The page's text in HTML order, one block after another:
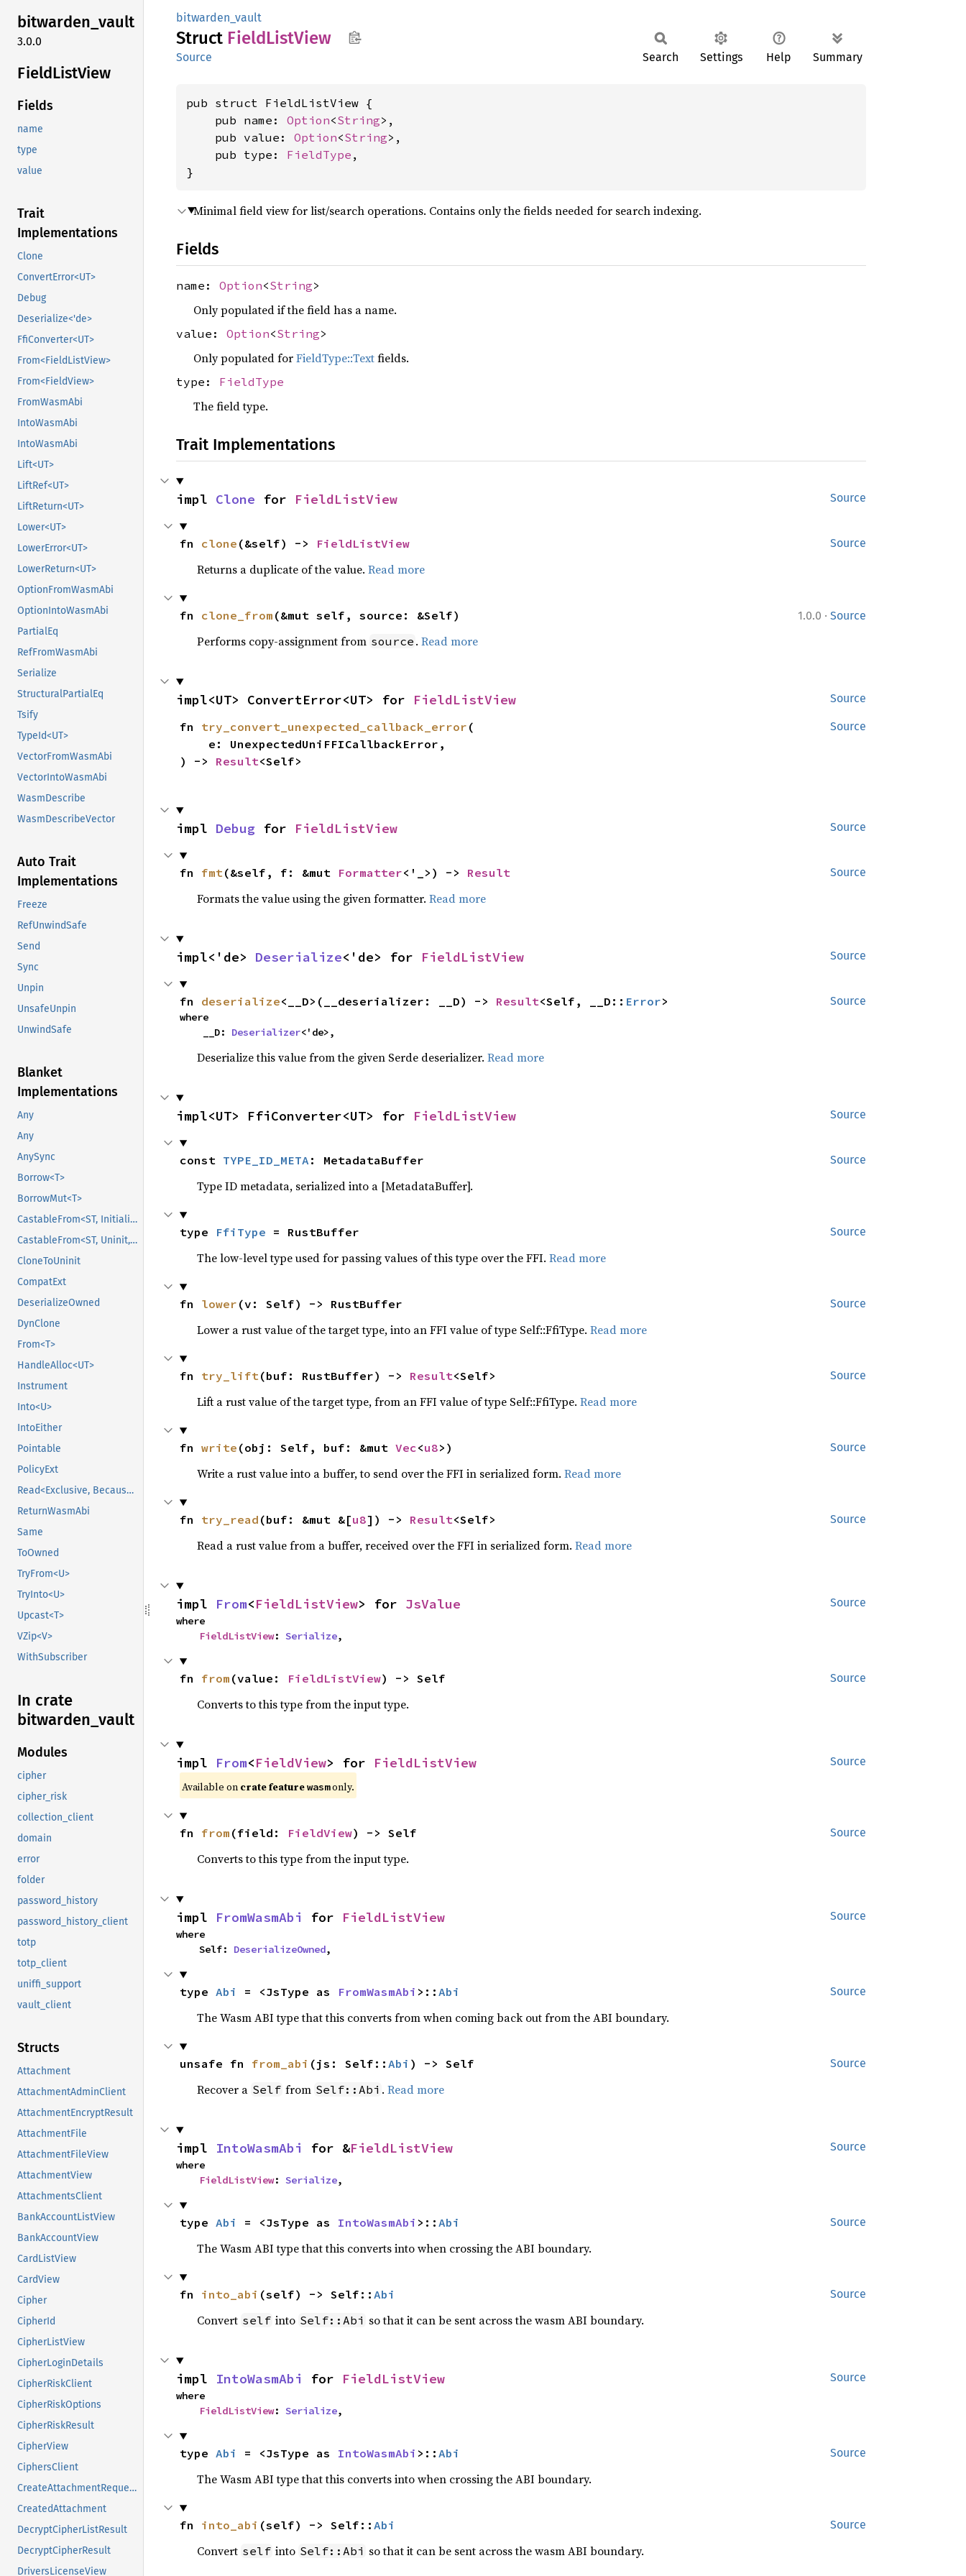
bitwarden_vault
3.0.0
FieldListView
Fields
name
type
value
Trait
Implementations
Clone
ConvertError<UT>
Debug
Deserialize<'de>
FfiConverter<UT>
From<FieldListView>
From<FieldView>
FromWasmAbi
IntoWasmAbi
IntoWasmAbi
Lift<UT>
LiftRef<UT>
LiftReturn<UT>
Lower<UT>
LowerError<UT>
LowerReturn<UT>
OptionFromWasmAbi
OptionIntoWasmAbi
PartialEq
RefFromWasmAbi
Serialize
StructuralPartialEq
Tsify
TypeId<UT>
VectorFromWasmAbi
VectorIntoWasmAbi
WasmDescribe
WasmDescribeVector
Auto Trait
Implementations
Freeze
RefUnwindSafe
Send
Sync
Unpin
UnsafeUnpin
UnwindSafe
Blanket
Implementations
Any
Any
AnySync
Borrow<T>
BorrowMut<T>
CastableFrom<ST, Initialized, Initialized>
CastableFrom<ST, Uninit, Uninit>
CloneToUninit
CompatExt
DeserializeOwned
DynClone
From<T>
HandleAlloc<UT>
Instrument
Into<U>
IntoEither
Pointable
PolicyExt
Read<Exclusive, BecauseExclusive>
ReturnWasmAbi
Same
ToOwned
TryFrom<U>
TryInto<U>
Upcast<T>
VZip<V>
WithSubscriber
In crate
bitwarden_ vault
Modules
cipher
cipher_risk
collection_client
domain
error
folder
password_history
password_history_client
totp
totp_client
uniffi_support
vault_client
Structs
Attachment
AttachmentAdminClient
AttachmentEncryptResult
AttachmentFile
AttachmentFileView
AttachmentView
AttachmentsClient
BankAccountListView
BankAccountView
CardListView
CardView
Cipher
CipherId
CipherListView
CipherLoginDetails
CipherRiskClient
CipherRiskOptions
CipherRiskResult
CipherView
CiphersClient
CreateAttachmentRequest
CreatedAttachment
DecryptCipherListResult
DecryptCipherResult
DriversLicenseView
bitwarden_vault
Struct FieldListView
Source Search Settings Help Summary
pub struct FieldListView {
    pub name:
Option<String>,
    pub value:
Option<String>,
    pub type:
FieldType ,
}
Minimal field view for list/search operations. Contains only the fields needed for search indexing.
Fields
name: Option<String>
Only populated if the field has a name.
value: Option<String>
Only populated forFieldType::Textfields.
type: FieldType
The field type.
Trait Implementations
Source
impl Clone for FieldListView
Source
fn clone (&self) -> FieldListView
Returns a duplicate of the value. Read more
1.0.0 · Source
fn clone_from (&mut self, source: &Self)
Performs copy-assignment from source . Read more
Source
impl<UT> ConvertError<UT> for FieldListView
Source
fn try_convert_unexpected_callback_error (
) -> Result<Self>
Source
impl Debug for FieldListView
Source
fn fmt (&self, f: &mut Formatter<'_>) -> Result
Formats the value using the given formatter. Read more
Source
impl<'de> Deserialize<'de> for FieldListView
Source
fn deserialize<__D>(__deserializer: __D) -> Result<Self, __D:: Error>
where
    __D:
Deserializer<'de>,
Deserialize this value from the given Serde deserializer. Read more
Source
impl<UT> FfiConverter<UT> for FieldListView
Source
const TYPE_ID_META : MetadataBuffer
Type ID metadata, serialized into a [MetadataBuffer].
Source
type FfiType = RustBuffer
The low-level type used for passing values of this type over the FFI. Read more
Source
fn lower (v: Self) -> RustBuffer
Lower a rust value of the target type, into an FFI value of type Self::FfiType. Read more
Source
fn try_lift (buf: RustBuffer) -> Result<Self>
Lift a rust value of the target type, from an FFI value of type Self::FfiType. Read more
Source
fn write (obj: Self, buf: &mut Vec<u8>)
Write a rust value into a buffer, to send over the FFI in serialized form. Read more
Source
fn try_read (buf: &mut &[u8]) -> Result<Self>
Read a rust value from a buffer, received over the FFI in serialized form. Read more
Source
impl From<FieldListView> for JsValue
where
FieldListView: Serialize,
Source
fn from (value: FieldListView) -> Self
Converts to this type from the input type.
Source
impl From<FieldView> for FieldListView
Available on crate featurewasmonly.
Source
fn from (field: FieldView) -> Self
Converts to this type from the input type.
Source
impl FromWasmAbi for FieldListView
where
    Self:
DeserializeOwned,
Source
type Abi = <JsType as FromWasmAbi >:: Abi
The Wasm ABI type that this converts from when coming back out from the ABI boundary.
Source
unsafe fn from_abi (js: Self:: Abi ) -> Self
Recover a Self from Self::Abi . Read more
Source
impl IntoWasmAbi for &FieldListView
where
FieldListView: Serialize,
Source
type Abi = <JsType as IntoWasmAbi >:: Abi
The Wasm ABI type that this converts into when crossing the ABI boundary.
Source
fn into_abi (self) -> Self:: Abi
Convert self into Self::Abi so that it can be sent across the wasm ABI boundary.
Source
impl IntoWasmAbi for FieldListView
where
FieldListView: Serialize,
Source
type Abi = <JsType as IntoWasmAbi >:: Abi
The Wasm ABI type that this converts into when crossing the ABI boundary.
Source
fn into_abi (self) -> Self:: Abi
Convert self into Self::Abi so that it can be sent across the wasm ABI boundary.